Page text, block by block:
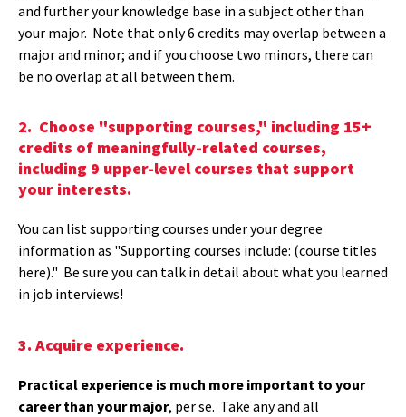
and further your knowledge base in a subject other than
your major. Note that only 6 credits may overlap between a
major and minor; and if you choose two minors, there can
be no overlap at all between them.
2. Choose "supporting courses," including 15+
credits of meaningfully-related courses,
including 9 upper-level courses that support
your interests.
You can list supporting courses under your degree
information as "Supporting courses include: (course titles
here)." Be sure you can talk in detail about what you learned
in job interviews!
3. Acquire experience.
Practical experience is much more important to your
career than your major, per se. Take any and all